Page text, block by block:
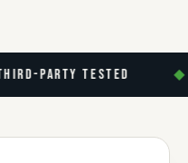
PARTY TESTED